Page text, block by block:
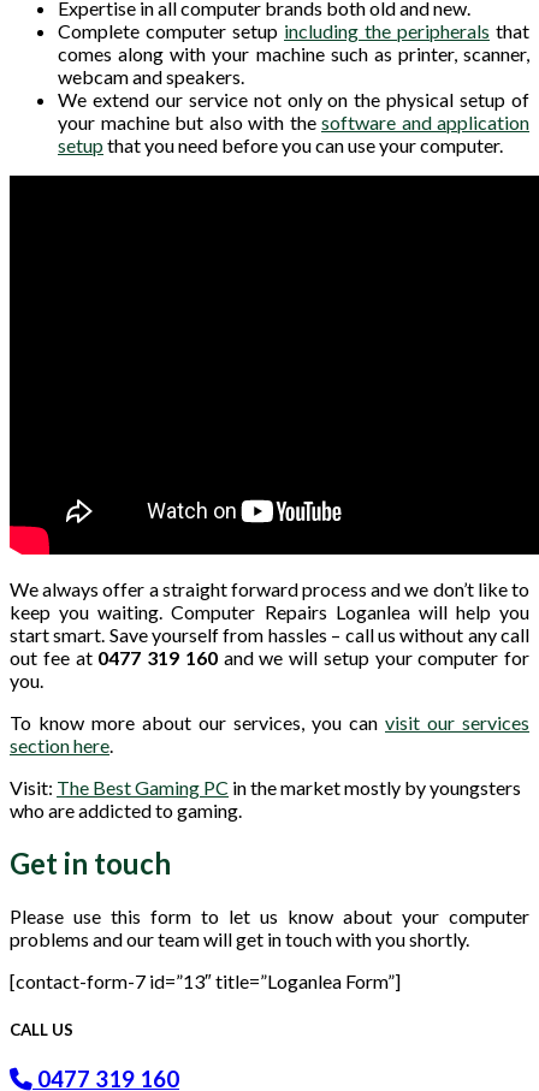
Expertise in all computer brands both old and new.
Complete computer setup including the peripherals that
comes along with your machine such as printer, scanner,
webcam and speakers.
We extend our service not only on the physical setup of
your machine but also with the software and application
setupthat you need before you can use your computer.
We always offer a straight forward process and we don’t like to
keep you waiting. Computer Repairs Loganlea will help you
start smart. Save yourself from hassles – call us without any call
out fee at 0477 319 160and we will setup your computer for
you.
To know more about our services, you can visit our services
section here.
Visit: The Best Gaming PC in the market mostly by youngsters
who are addicted to gaming.
Get in touch
Please use this form to let us know about your computer
problems and our team will get in touch with you shortly.
[contact-form-7 id=”13″ title=”Loganlea Form”]
CALL US
0477 319 160